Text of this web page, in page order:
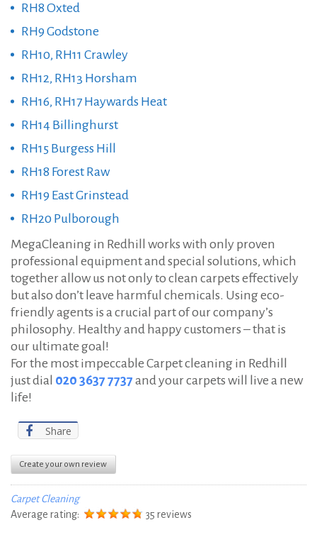
RH8 Oxted
RH9 Godstone
RH10, RH11 Crawley
RH12, RH13 Horsham
RH16, RH17 Haywards Heat
RH14 Billinghurst
RH15 Burgess Hill
RH18 Forest Raw
RH19 East Grinstead
RH20 Pulborough
MegaCleaning in Redhill works with only proven
professional equipment and special solutions, which
together allow us not only to clean carpets effectively
but also don’t leave harmful chemicals. Using eco-
friendly agents is a crucial part of our company’s
philosophy. Healthy and happy customers – that is
our ultimate goal!
For the most impeccable Carpet cleaning in Redhill
just dial 020 3637 7737 and your carpets will live a new
life!
Share
Create your own review
Carpet Cleaning
Average rating:
35 reviews